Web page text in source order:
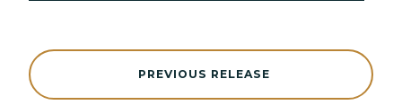
PREVIOUS RELEASE